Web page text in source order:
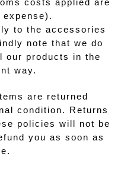
to the accessories
note that we do
our products in the
way.
are returned
condition. Returns
policies will not be
you as soon as